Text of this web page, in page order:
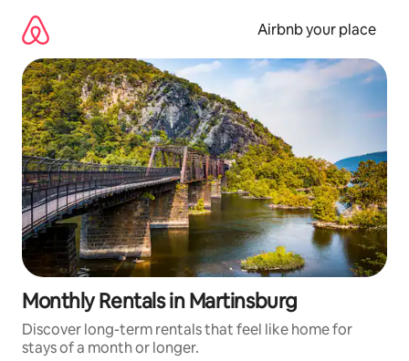
content
Airbnb your place
Monthly Rentals in Martinsburg
Discover long-term rentals that feel like home for
stays of a month or longer.